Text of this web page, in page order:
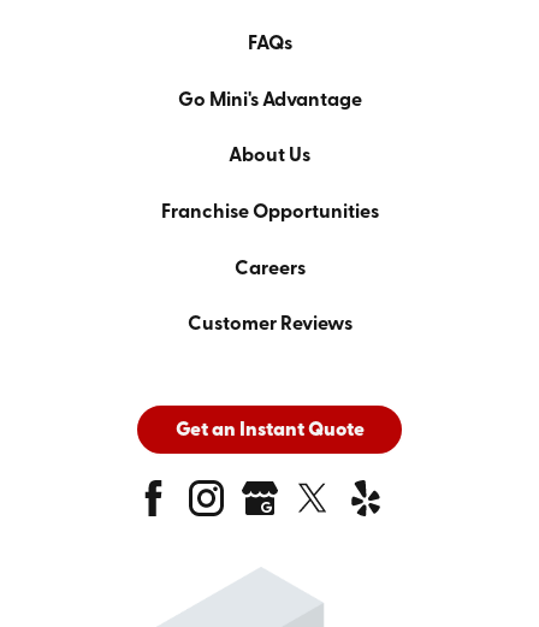
FAQs
Go Mini's Advantage
About Us
Franchise Opportunities
Careers
Customer Reviews
Get an Instant Quote